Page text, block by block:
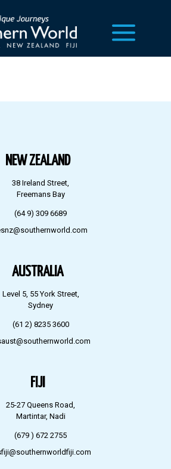
NEW ZEALAND
38 Ireland Street,
Freemans Bay
(64 9) 309 6689
AUSTRALIA
Level 5, 55 York Street,
Sydney
(61 2) 8235 3600
FIJI
25-27 Queens Road,
Martintar, Nadi
(679 ) 672 2755